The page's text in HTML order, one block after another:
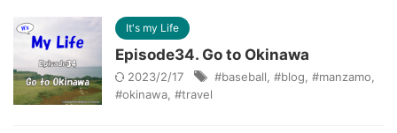
It's my Life
Episode34. Go to Okinawa
2023/2/17 #baseball #blog #manzamo
#okinawa #travel